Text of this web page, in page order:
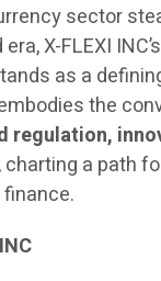
sector
X-FLEXI
as a
the
regulation,
charting a path